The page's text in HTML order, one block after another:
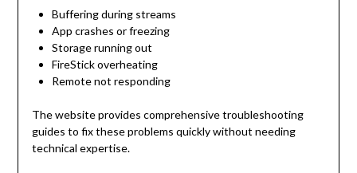
Buffering during streams
App crashes or freezing
Storage running out
FireStick overheating
Remote not responding
The website provides comprehensive troubleshooting
guides to fix these problems quickly without needing
technical expertise.